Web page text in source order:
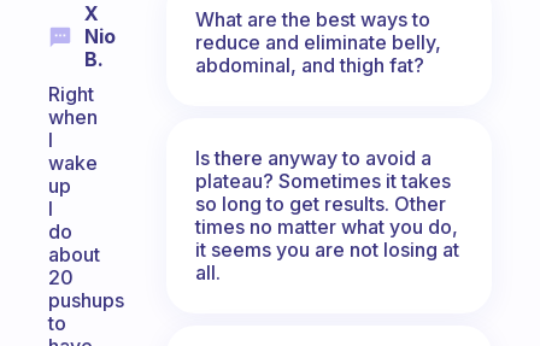
X
Nio
B.
Right
when
I
wake
up
I
do
about
20
pushups
to
What are the best ways to
reduce and eliminate belly,
abdominal, and thigh fat?
Is there anyway to avoid a
plateau? Sometimes it takes
so long to get results. Other
times no matter what you do,
it seems you are not losing at
all.